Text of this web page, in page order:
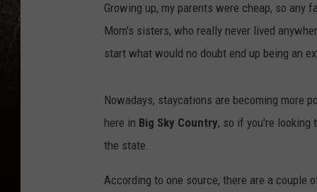
Growing up, my parents were cheap, so
Mom's sisters, who really never lived
start what would no doubt end up being an
Nowadays, staycations are becoming more
here in Big Sky Country, so if you're looking
the state.
According to one source, there are a couple